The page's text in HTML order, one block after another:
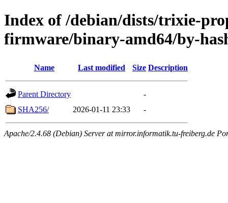
Index of /debian/dists/trixie-
firmware/binary-amd64/by-
Name Last modified Size Description
Parent Directory
-
SHA256/
2026-01-11 23:33 -
Apache/2.4.68 (Debian) Server at mirror.informatik.tu-freiberg.de